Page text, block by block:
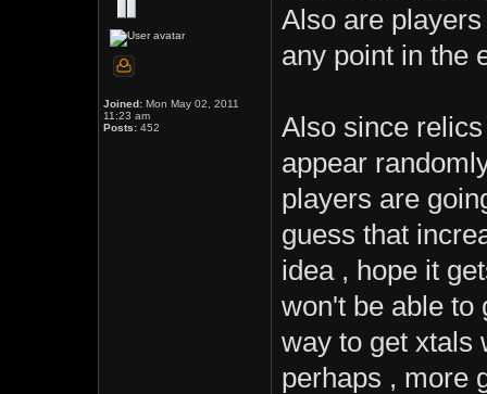
Joined: Mon May 02, 2011
11:23 am
Posts: 452
Also are
any point in the
Also since
appear
players are
guess that
idea , hope it
won't be able to
way to get xtals
perhaps , more